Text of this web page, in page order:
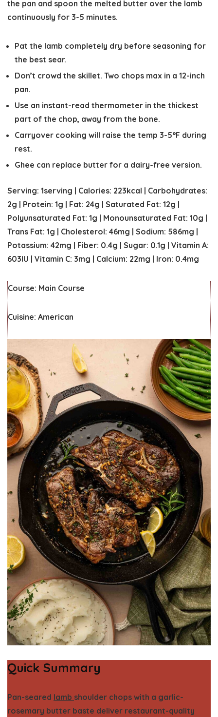
the pan and spoon the melted butter over the lamb
continuously for 3-5 minutes.
Pat the lamb completely dry before seasoning for
the best sear.
Don’t crowd the skillet. Two chops max in a 12-inch
pan.
Use an instant-read thermometer in the thickest
part of the chop, away from the bone.
Carryover cooking will raise the temp 3-5°F during
rest.
Ghee can replace butter for a dairy-free version.
Serving: 1serving | Calories: 223kcal | Carbohydrates:
2g | Protein: 1g | Fat: 24g | Saturated Fat: 12g |
Polyunsaturated Fat: 1g | Monounsaturated Fat: 10g |
Trans Fat: 1g | Cholesterol: 46mg | Sodium: 586mg |
Potassium: 42mg | Fiber: 0.4g | Sugar: 0.1g | Vitamin A:
603IU | Vitamin C: 3mg | Calcium: 22mg | Iron: 0.4mg
Course: Main Course
Cuisine: American
Quick Summary
Pan-seared lamb shoulder chops with a garlic-
rosemary butter baste deliver restaurant-quality